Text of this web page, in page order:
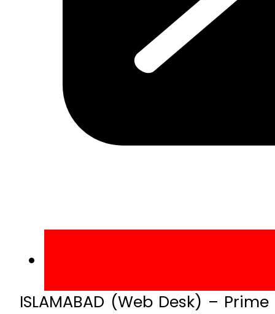
ISLAMABAD (Web Desk) –